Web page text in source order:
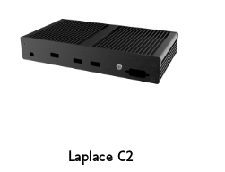
Laplace C2